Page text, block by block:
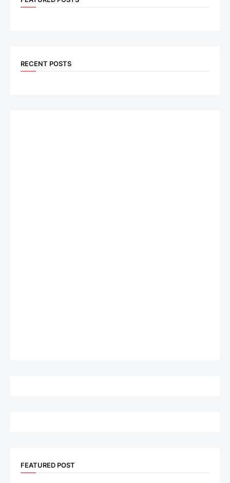
RECENT POSTS
FEATURED POST